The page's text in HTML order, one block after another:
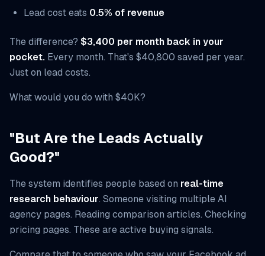
Lead cost eats 0.5% of revenue
The difference? $3,400 per month back in your
pocket. Every month. That's $40,800 saved per year.
Just on lead costs.
What would you do with $40K?
"But Are the Leads Actually
Good?"
The system identifies people based on real-time
research behaviour. Someone visiting multiple AI
agency pages. Reading comparison articles. Checking
pricing pages. These are active buying signals.